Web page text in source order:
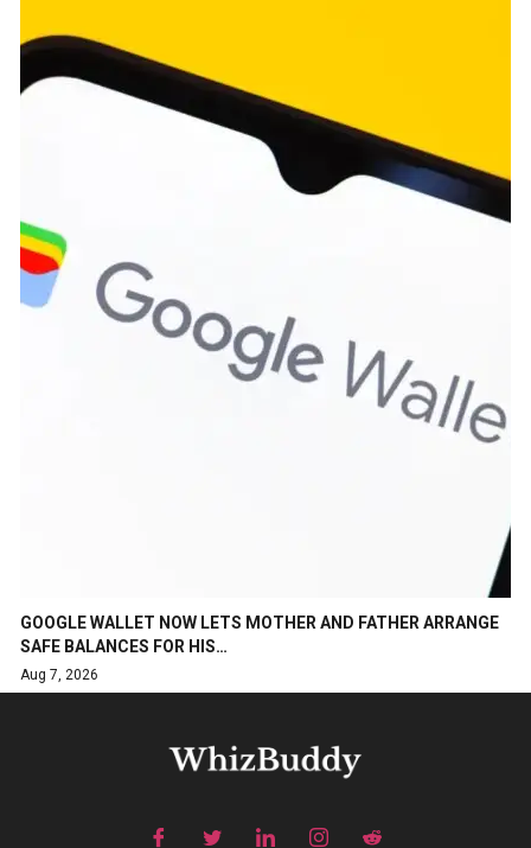
GOOGLE WALLET NOW LETS MOTHER AND FATHER ARRANGE
SAFE BALANCES FOR HIS…
Aug 7, 2026